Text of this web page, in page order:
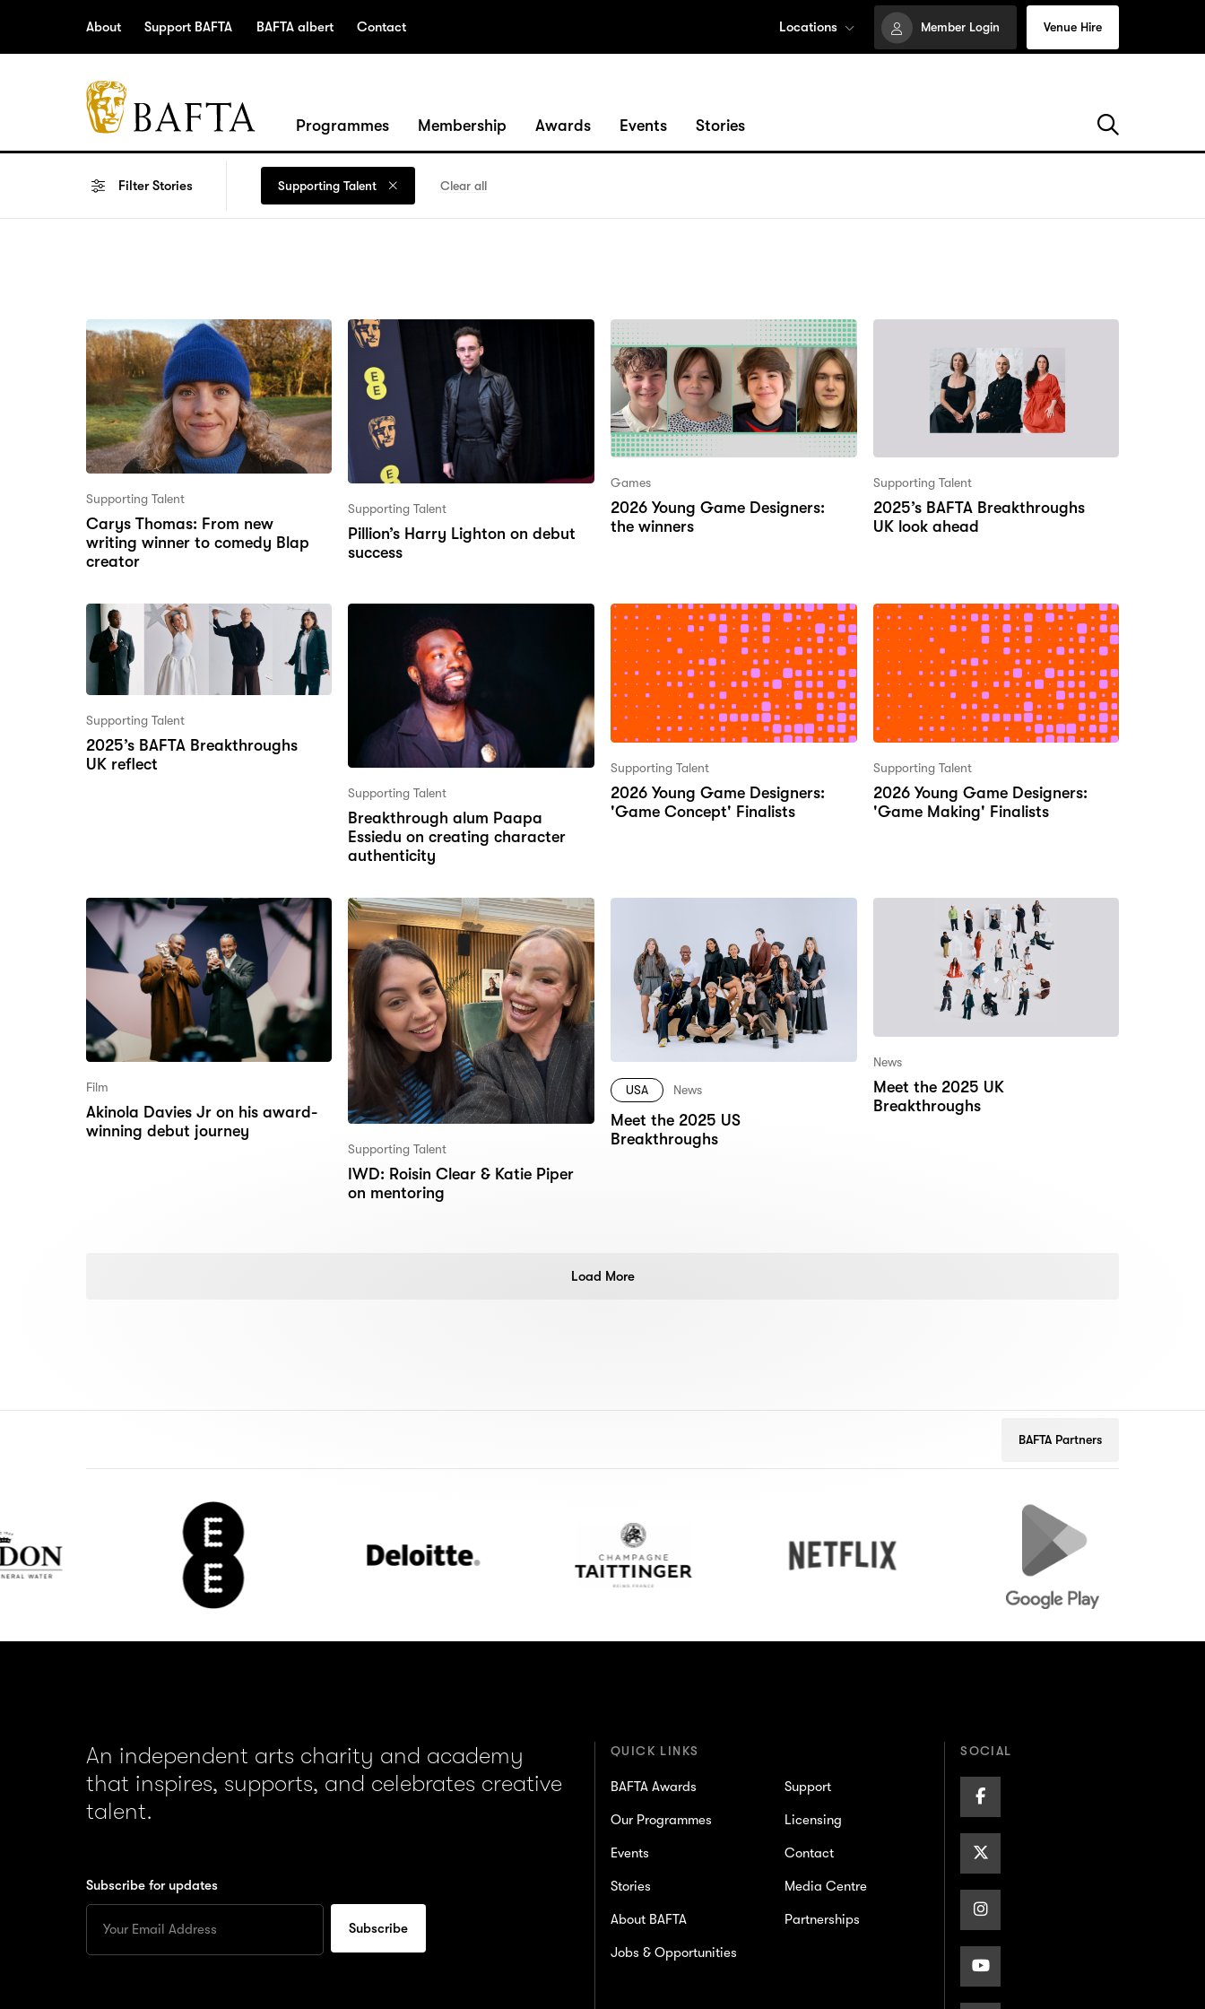
About
Support BAFTA BAFTA albert Contact Locations Member Login Venue Hire
BAFTA
arts
TV
Programmes Membership Awards Events Stories
Filter Stories Supporting Talent Clear all
Supporting Talent
Carys Thomas: From new
writing winner to comedy Blap
creator
Supporting Talent
Pillion’s Harry Lighton on debut
success
Games
2026 Young Game Designers:
the winners
Supporting Talent
2025’s BAFTA Breakthroughs
UK look ahead
Supporting Talent
2025’s BAFTA Breakthroughs
UK reflect
Supporting Talent
Breakthrough alum Paapa
Essiedu on creating character
authenticity
Supporting Talent
2026 Young Game Designers:
'Game Concept' Finalists
Supporting Talent
2026 Young Game Designers:
'Game Making' Finalists
Film
Akinola Davies Jr on his award-
winning debut journey
Supporting Talent
IWD: Roisin Clear & Katie Piper
on mentoring
USA News
Meet the 2025 US
Breakthroughs
News
Meet the 2025 UK
Breakthroughs
Load More
BAFTA Partners
An independent arts charity and academy
that inspires, supports, and celebrates creative
talent.
Subscribe for updates
your
Email
QUICK LINKS
BAFTA Awards
Our Programmes
Events
Stories
About BAFTA
Jobs & Opportunities
Support
Licensing
Contact
Media Centre
Partnerships
SOCIAL
Facebook
Page
Page
Instagram
Page
Youtube
Page